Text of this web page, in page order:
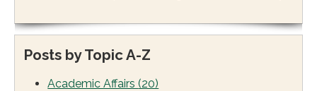
Posts by Topic A-Z
Academic Affairs(20)